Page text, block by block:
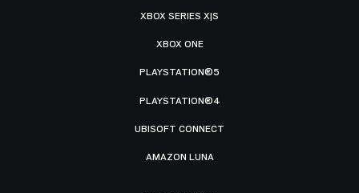
XBOX SERIES X|S
XBOX ONE
PLAYSTATION®5
PLAYSTATION®4
UBISOFT CONNECT
AMAZON LUNA